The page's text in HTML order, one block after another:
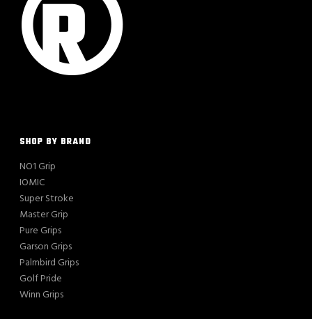
SHOP BY BRAND
NO1 Grip
IOMIC
Super Stroke
Master Grip
Pure Grips
Garson Grips
Palmbird Grips
Golf Pride
Winn Grips